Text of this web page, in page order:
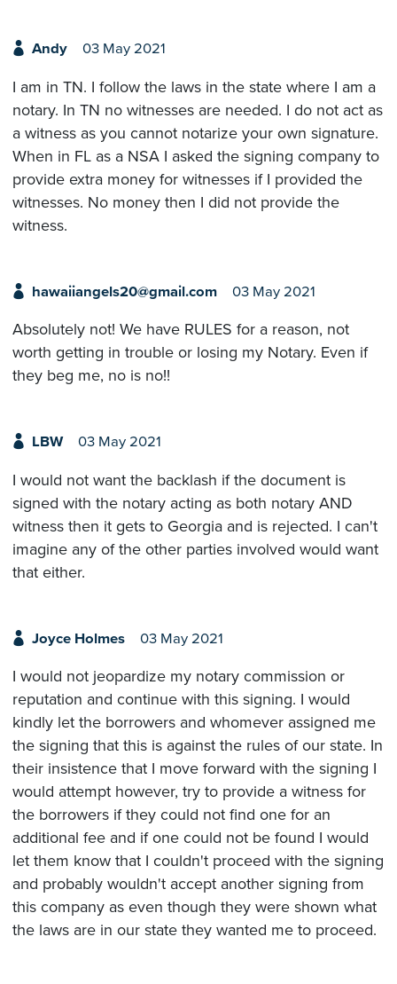
Andy 03 May 2021
I am in TN. I follow the laws in the state where I am a
notary. In TN no witnesses are needed. I do not act as
a witness as you cannot notarize your own signature.
When in FL as a NSA I asked the signing company to
provide extra money for witnesses if I provided the
witnesses. No money then I did not provide the
witness.
hawaiiangels20@gmail.com 03 May 2021
Absolutely not! We have RULES for a reason, not
worth getting in trouble or losing my Notary. Even if
they beg me, no is no!!
LBW 03 May 2021
I would not want the backlash if the document is
signed with the notary acting as both notary AND
witness then it gets to Georgia and is rejected. I can't
imagine any of the other parties involved would want
that either.
Joyce Holmes 03 May 2021
I would not jeopardize my notary commission or
reputation and continue with this signing. I would
kindly let the borrowers and whomever assigned me
the signing that this is against the rules of our state. In
their insistence that I move forward with the signing I
would attempt however, try to provide a witness for
the borrowers if they could not find one for an
additional fee and if one could not be found I would
let them know that I couldn't proceed with the signing
and probably wouldn't accept another signing from
this company as even though they were shown what
the laws are in our state they wanted me to proceed.